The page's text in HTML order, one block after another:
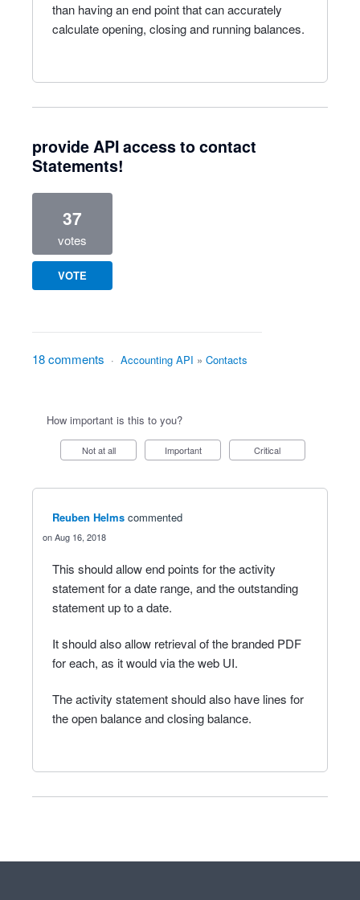
than having an end point that can accurately
calculate opening, closing and running balances.
provide API access to contact
Statements!
37
votes
VOTE
18 comments · Accounting API » Contacts
How important is this to you?
Not at all Important Critical
Reuben Helms commented
Aug 16, 2018
This should allow end points for the activity
statement for a date range, and the outstanding
statement up to a date.
It should also allow retrieval of the branded PDF
for each, as it would via the web UI.
The activity statement should also have lines for
the open balance and closing balance.